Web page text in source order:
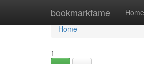
bookmarkfame Home
Home
Home
1